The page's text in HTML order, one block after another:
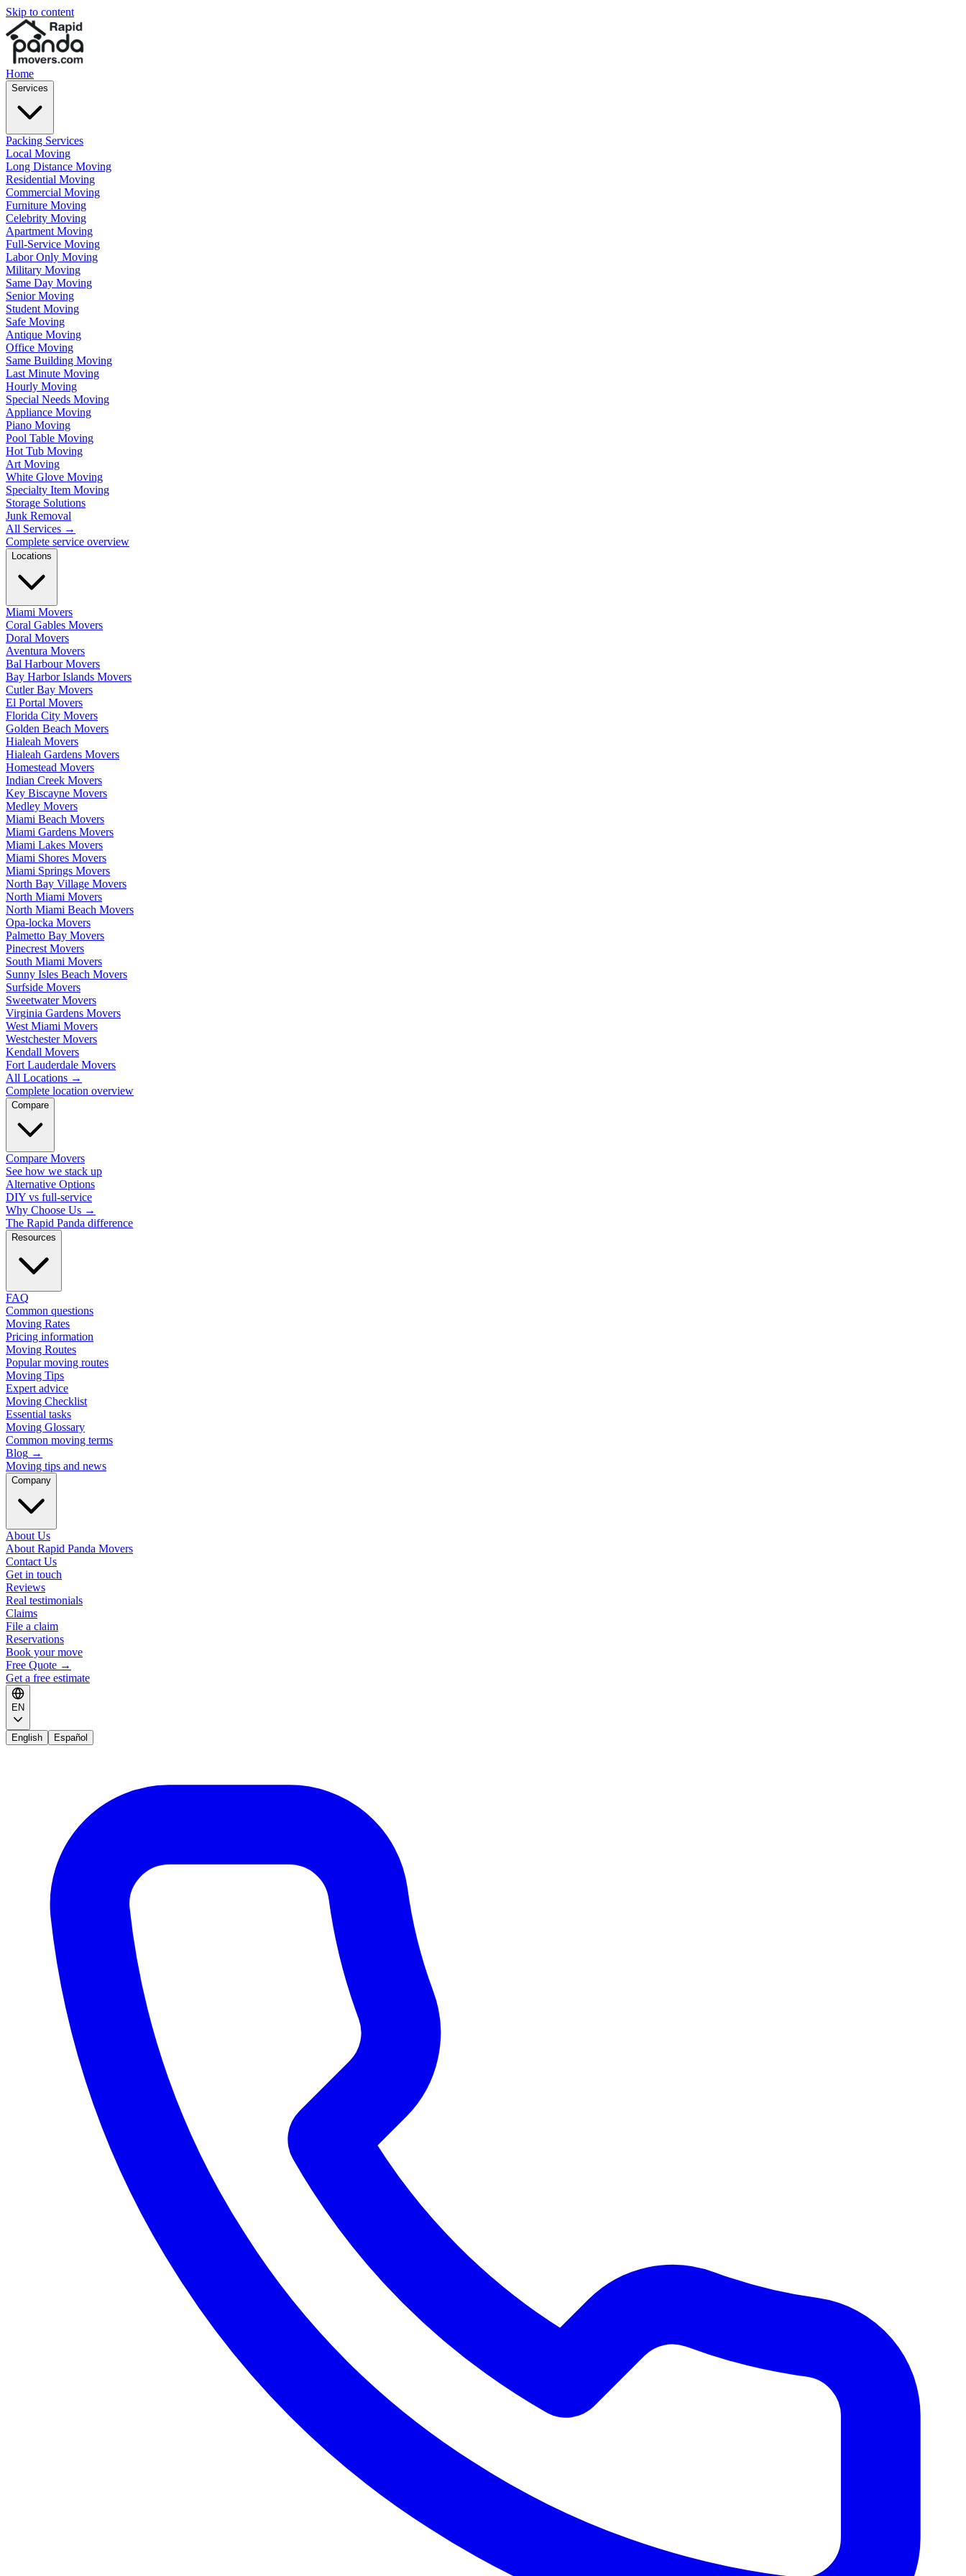
Skip to content
Home
Services
Packing Services
Local Moving
Long Distance Moving
Residential Moving
Commercial Moving
Furniture Moving
Celebrity Moving
Apartment Moving
Full-Service Moving
Labor Only Moving
Military Moving
Same Day Moving
Senior Moving
Student Moving
Safe Moving
Antique Moving
Office Moving
Same Building Moving
Last Minute Moving
Hourly Moving
Special Needs Moving
Appliance Moving
Piano Moving
Pool Table Moving
Hot Tub Moving
Art Moving
White Glove Moving
Specialty Item Moving
Storage Solutions
Junk Removal
All Services →
Complete service overview
Locations
Miami Movers
Coral Gables Movers
Doral Movers
Aventura Movers
Bal Harbour Movers
Bay Harbor Islands Movers
Cutler Bay Movers
El Portal Movers
Florida City Movers
Golden Beach Movers
Hialeah Movers
Hialeah Gardens Movers
Homestead Movers
Indian Creek Movers
Key Biscayne Movers
Medley Movers
Miami Beach Movers
Miami Gardens Movers
Miami Lakes Movers
Miami Shores Movers
Miami Springs Movers
North Bay Village Movers
North Miami Movers
North Miami Beach Movers
Opa-locka Movers
Palmetto Bay Movers
Pinecrest Movers
South Miami Movers
Sunny Isles Beach Movers
Surfside Movers
Sweetwater Movers
Virginia Gardens Movers
West Miami Movers
Westchester Movers
Kendall Movers
Fort Lauderdale Movers
All Locations →
Complete location overview
Compare
Compare Movers
See how we stack up
Alternative Options
DIY vs full-service
Why Choose Us →
The Rapid Panda difference
Resources
FAQ
Common questions
Moving Rates
Pricing information
Moving Routes
Popular moving routes
Moving Tips
Expert advice
Moving Checklist
Essential tasks
Moving Glossary
Common moving terms
Blog →
Moving tips and news
Company
About Us
About Rapid Panda Movers
Contact Us
Get in touch
Reviews
Real testimonials
Claims
File a claim
Reservations
Book your move
Free Quote →
Get a free estimate
EN
English Español